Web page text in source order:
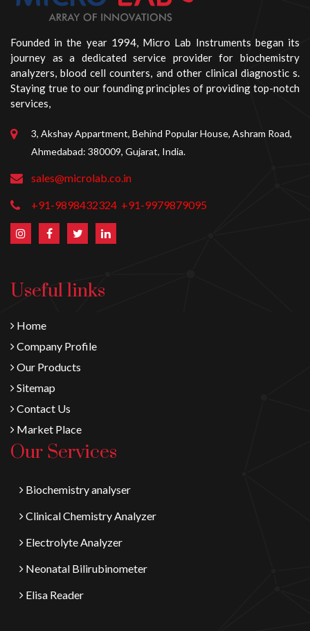
Founded in the year 1994, Micro Lab Instruments began its
journey as a dedicated service provider for biochemistry
analyzers, blood cell counters, and other clinical diagnostic s.
Staying true to our founding principles of providing top-notch
services,
3, Akshay Appartment, Behind Popular House, Ashram Road,
Ahmedabad: 380009, Gujarat, India.
sales@microlab.co.in
+91-9898432324 +91-9979879095
Useful links
Home
Company Profile
Our Products
Sitemap
Contact Us
Market Place
Our Services
Biochemistry analyser
Clinical Chemistry Analyzer
Electrolyte Analyzer
Neonatal Bilirubinometer
Elisa Reader